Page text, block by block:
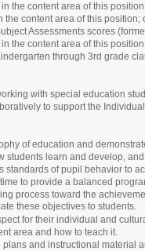
the content area of this
the content area of this position;
Assessments scores
the content area of this
through 3rd grade
with special education
to support the
of education and
students learn and develop,
standards of pupil behavior to
to provide a balanced
process toward the
these objectives to students.
for their individual and
area and how to teach it.
plans and instructional material